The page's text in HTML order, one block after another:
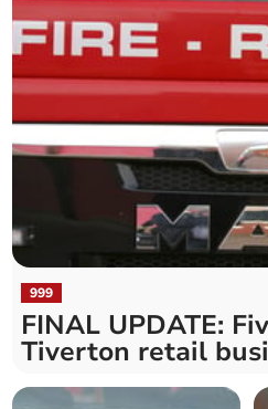
999
FINAL UPDATE:
Tiverton retail